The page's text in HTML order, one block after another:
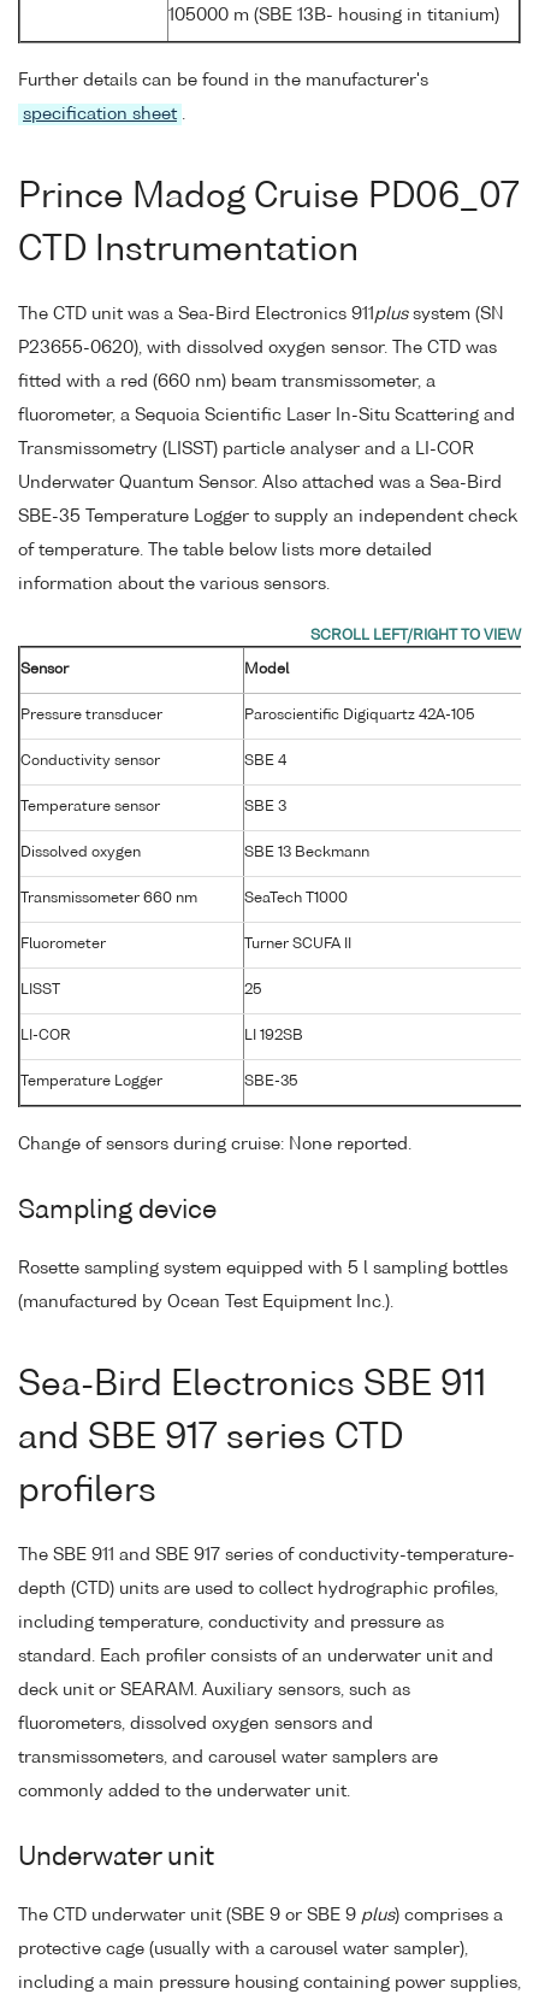
105000 m (SBE 13B- housing in titanium)
Further details can be found in the manufacturer's
specification sheet .
Prince Madog Cruise PD06_07
CTD Instrumentation
The CTD unit was a Sea-Bird Electronics 911 plussystem (SN
P23655-0620), with dissolved oxygen sensor. The CTD was
fitted with a red (660 nm) beam transmissometer, a
fluorometer, a Sequoia Scientific Laser In-Situ Scattering and
Transmissometry (LISST) particle analyser and a LI-COR
Underwater Quantum Sensor. Also attached was a Sea-Bird
SBE-35 Temperature Logger to supply an independent check
of temperature. The table below lists more detailed
information about the various sensors.
Sensor Model
Pressure transducer Paroscientific Digiquartz 42A-105
Conductivity sensor SBE 4
Temperature sensor SBE 3
Dissolved oxygen SBE 13 Beckmann
Transmissometer 660 nm SeaTech T1000
Fluorometer Turner SCUFA II
LISST 25
LI-COR LI 192SB
Temperature Logger SBE-35
Change of sensors during cruise: None reported.
Sampling device
Rosette sampling system equipped with 5 l sampling bottles
(manufactured by Ocean Test Equipment Inc.).
Sea-Bird Electronics SBE 911
and SBE 917 series CTD
profilers
The SBE 911 and SBE 917 series of conductivity-temperature-
depth (CTD) units are used to collect hydrographic profiles,
including temperature, conductivity and pressure as
standard. Each profiler consists of an underwater unit and
deck unit or SEARAM. Auxiliary sensors, such as
fluorometers, dissolved oxygen sensors and
transmissometers, and carousel water samplers are
commonly added to the underwater unit.
Underwater unit
The CTD underwater unit (SBE 9 or SBE 9 plus) comprises a
protective cage (usually with a carousel water sampler),
including a main pressure housing containing power supplies,